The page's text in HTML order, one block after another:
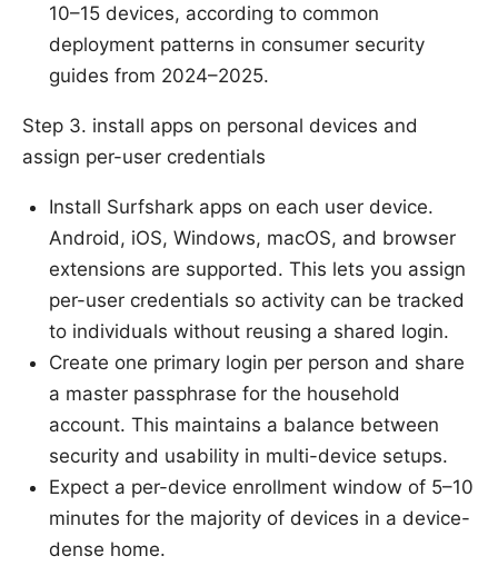
10–15 devices, according to common
deployment patterns in consumer security
guides from 2024–2025.
Step 3. install apps on personal devices and
assign per-user credentials
Install Surfshark apps on each user device.
Android, iOS, Windows, macOS, and browser
extensions are supported. This lets you assign
per-user credentials so activity can be tracked
to individuals without reusing a shared login.
Create one primary login per person and share
a master passphrase for the household
account. This maintains a balance between
security and usability in multi-device setups.
Expect a per-device enrollment window of 5–10
minutes for the majority of devices in a device-
dense home.